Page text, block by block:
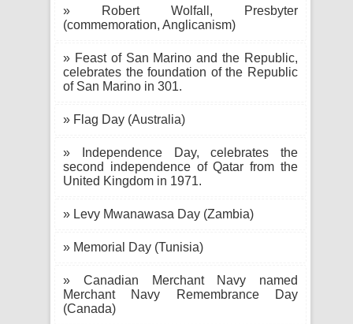
» Robert Wolfall, Presbyter
(commemoration, Anglicanism)
» Feast of San Marino and the Republic,
celebrates the foundation of the Republic
of San Marino in 301.
» Flag Day (Australia)
» Independence Day, celebrates the
second independence of Qatar from the
United Kingdom in 1971.
» Levy Mwanawasa Day (Zambia)
» Memorial Day (Tunisia)
» Canadian Merchant Navy named
Merchant Navy Remembrance Day
(Canada)